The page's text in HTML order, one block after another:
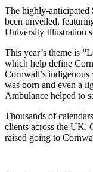
The highly-anticipated
been unveiled,
University Illustration
This year’s theme is
which help define
Cornwall’s
was born and even a
Ambulance helped to
Thousands of
clients across the UK.
raised going to